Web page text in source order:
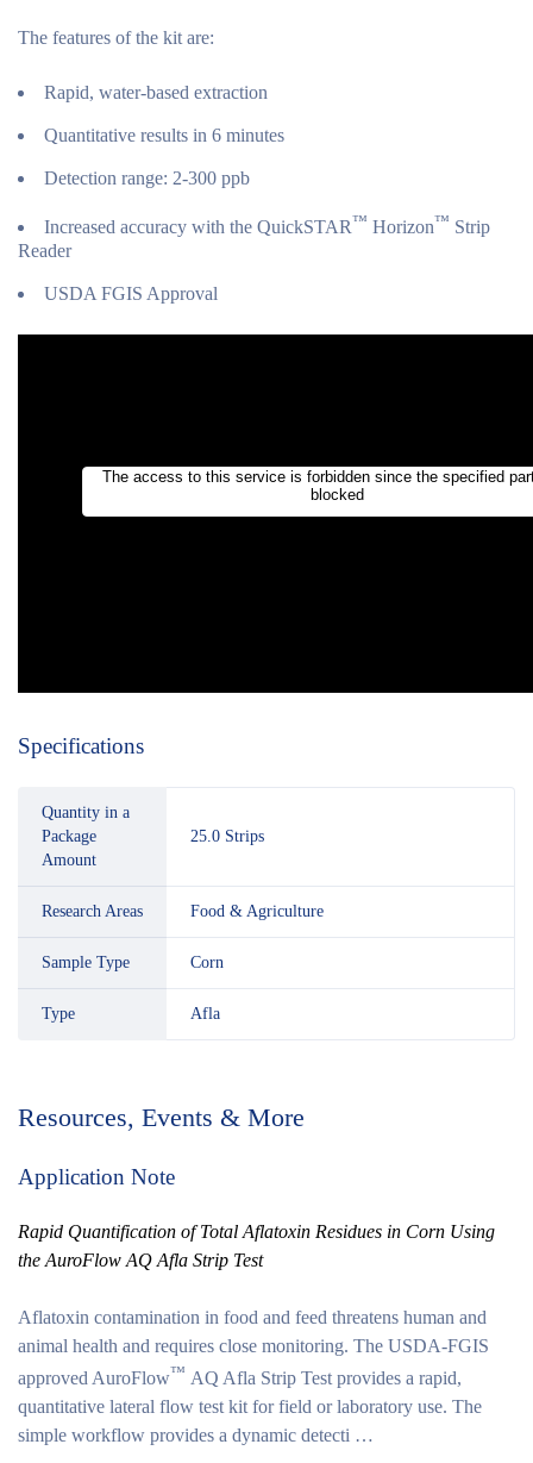
The features of the kit are:
Rapid, water-based extraction
Quantitative results in 6 minutes
Detection range: 2-300 ppb
Increased accuracy with the QuickSTAR™ Horizon™ Strip
Reader
USDA FGIS Approval
Specifications
Quantity in a
Package
Amount
25.0 Strips
Research Areas Food & Agriculture
Sample Type Corn
Type Afla
Resources, Events & More
Application Note
Rapid Quantification of Total Aflatoxin Residues in Corn Using
the AuroFlow AQ Afla Strip Test
Aflatoxin contamination in food and feed threatens human and
animal health and requires close monitoring. The USDA-FGIS
approved AuroFlow™ AQ Afla Strip Test provides a rapid,
quantitative lateral flow test kit for field or laboratory use. The
simple workflow provides a dynamic detecti …